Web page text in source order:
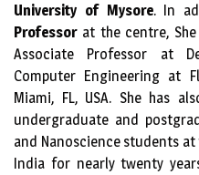
University of Mysore. In
Professorat the centre,
Associate Professor at
Computer Engineering at
Miami, FL, USA. She has
undergraduate and
and Nanoscience students
India for nearly twenty